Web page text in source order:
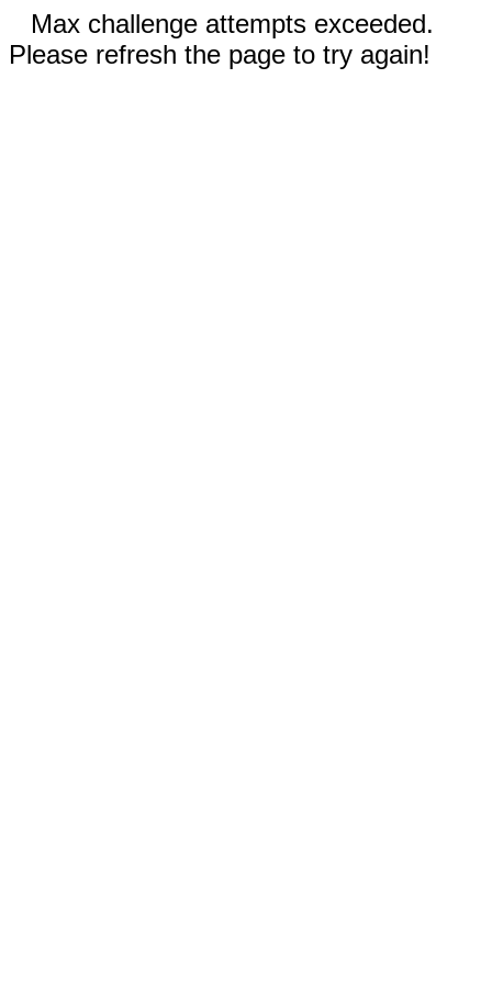
Max challenge attempts exceeded.
Please refresh the page to try again!